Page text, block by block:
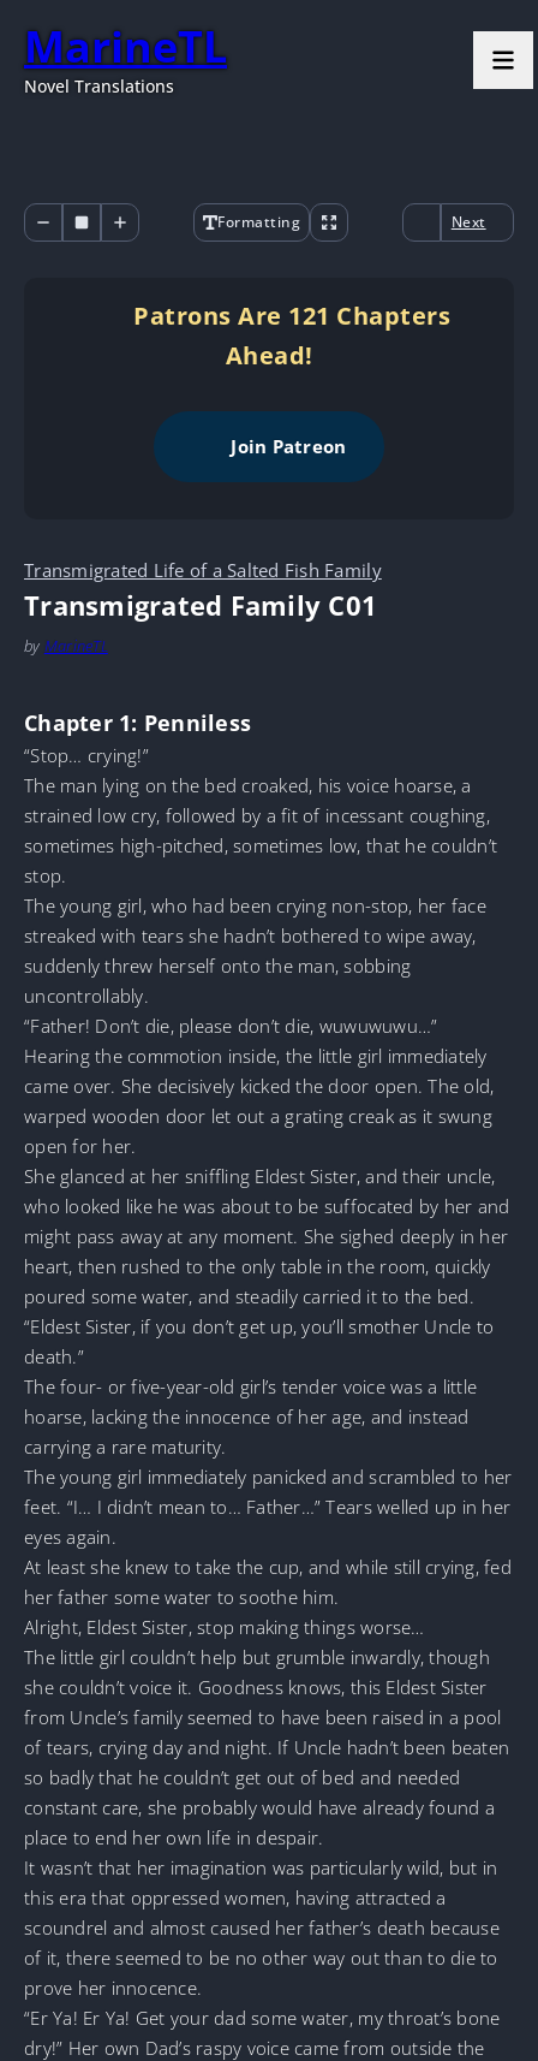
MarineTL
Novel Translations
Formatting Next
Patrons Are 121 Chapters
Ahead!
Join Patreon
Transmigrated Life of a Salted Fish Family
Transmigrated Family C01
by MarineTL
Chapter 1: Penniless
“Stop… crying!”
The man lying on the bed croaked, his voice hoarse, a
strained low cry, followed by a fit of incessant coughing,
sometimes high-pitched, sometimes low, that he couldn’t
stop.
The young girl, who had been crying non-stop, her face
streaked with tears she hadn’t bothered to wipe away,
suddenly threw herself onto the man, sobbing
uncontrollably.
“Father! Don’t die, please don’t die, wuwuwuwu…”
Hearing the commotion inside, the little girl immediately
came over. She decisively kicked the door open. The old,
warped wooden door let out a grating creak as it swung
open for her.
She glanced at her sniffling Eldest Sister, and their uncle,
who looked like he was about to be suffocated by her and
might pass away at any moment. She sighed deeply in her
heart, then rushed to the only table in the room, quickly
poured some water, and steadily carried it to the bed.
“Eldest Sister, if you don’t get up, you’ll smother Uncle to
death.”
The four- or five-year-old girl’s tender voice was a little
hoarse, lacking the innocence of her age, and instead
carrying a rare maturity.
The young girl immediately panicked and scrambled to her
feet. “I… I didn’t mean to… Father…” Tears welled up in her
eyes again.
At least she knew to take the cup, and while still crying, fed
her father some water to soothe him.
Alright, Eldest Sister, stop making things worse…
The little girl couldn’t help but grumble inwardly, though
she couldn’t voice it. Goodness knows, this Eldest Sister
from Uncle’s family seemed to have been raised in a pool
of tears, crying day and night. If Uncle hadn’t been beaten
so badly that he couldn’t get out of bed and needed
constant care, she probably would have already found a
place to end her own life in despair.
It wasn’t that her imagination was particularly wild, but in
this era that oppressed women, having attracted a
scoundrel and almost caused her father’s death because
of it, there seemed to be no other way out than to die to
prove her innocence.
“Er Ya! Er Ya! Get your dad some water, my throat’s bone
dry!” Her own Dad’s raspy voice came from outside the